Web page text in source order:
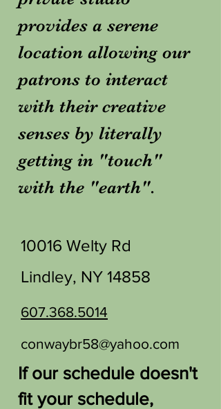
provides a serene
location allowing our
patrons to interact
with their creative
senses by literally
getting in "touch"
with the "earth".
10016 Welty Rd
Lindley, NY 14858
607.368.5014
conwaybr58@yahoo.com
If our schedule doesn't
fit your schedule,